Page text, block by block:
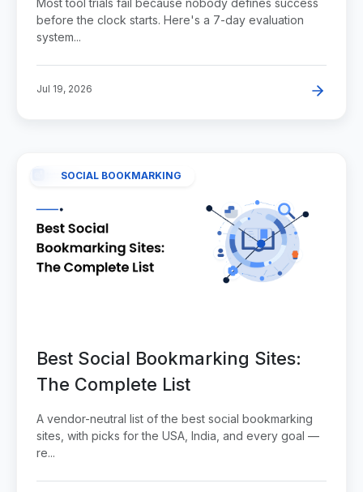
Most tool trials fail because nobody defines success
before the clock starts. Here's a 7-day evaluation
system...
Jul 19, 2026
SOCIAL BOOKMARKING
Best Social Bookmarking Sites:
The Complete List
A vendor-neutral list of the best social bookmarking
sites, with picks for the USA, India, and every goal —
re...